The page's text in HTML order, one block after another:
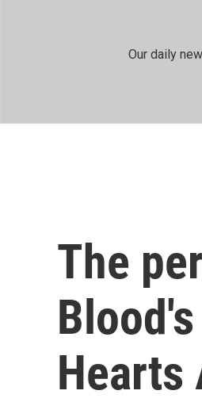
Our daily
The
Hearts